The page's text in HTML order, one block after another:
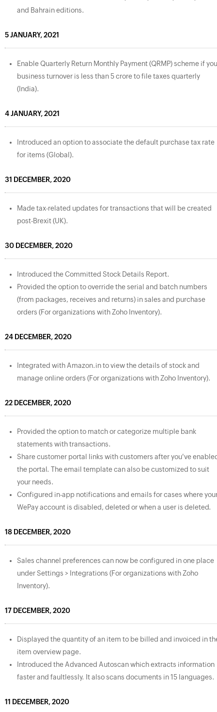
and Bahrain editions.
5 JANUARY, 2021
Enable Quarterly Return Monthly Payment (QRMP) scheme if
business turnover is less than 5 crore to file taxes quarterly
(India).
4 JANUARY, 2021
Introduced an option to associate the default purchase tax rate
for items (Global).
31 DECEMBER, 2020
Made tax-related updates for transactions that will be created
post-Brexit (UK).
30 DECEMBER, 2020
Introduced the Committed Stock Details Report.
Provided the option to override the serial and batch numbers
(from packages, receives and returns) in sales and purchase
orders (For organizations with Zoho Inventory).
24 DECEMBER, 2020
Integrated with Amazon.in to view the details of stock and
manage online orders (For organizations with Zoho Inventory).
22 DECEMBER, 2020
Provided the option to match or categorize multiple bank
statements with transactions.
Share customer portal links with customers after you've
the portal. The email template can also be customized to suit
your needs.
Configured in-app notifications and emails for cases where
WePay account is disabled, deleted or when a user is deleted.
18 DECEMBER, 2020
Sales channel preferences can now be configured in one place
under Settings > Integrations (For organizations with Zoho
Inventory).
17 DECEMBER, 2020
Displayed the quantity of an item to be billed and invoiced in
item overview page.
Introduced the Advanced Autoscan which extracts information
faster and faultlessly. It also scans documents in 15 languages.
11 DECEMBER, 2020